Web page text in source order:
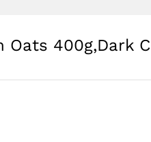
Oats 400g,Dark